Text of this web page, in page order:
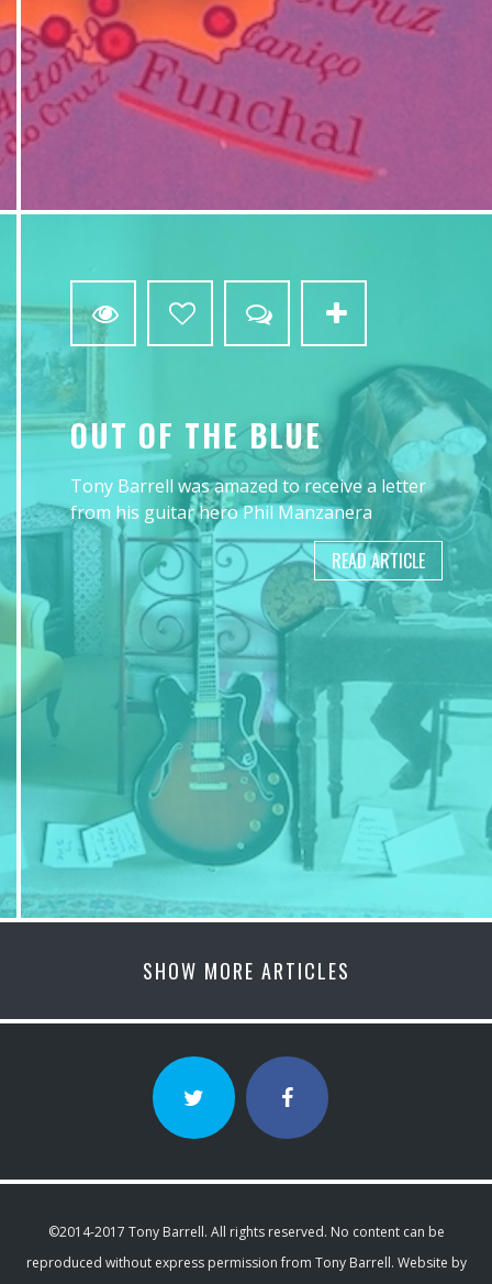
OUT OF THE BLUE
Tony Barrell was amazed to receive a letter
from his guitar hero Phil Manzanera
READ ARTICLE
SHOW MORE ARTICLES
©2014-2017 Tony Barrell. All rights reserved. No content can be
reproduced without express permission from Tony Barrell. Website by